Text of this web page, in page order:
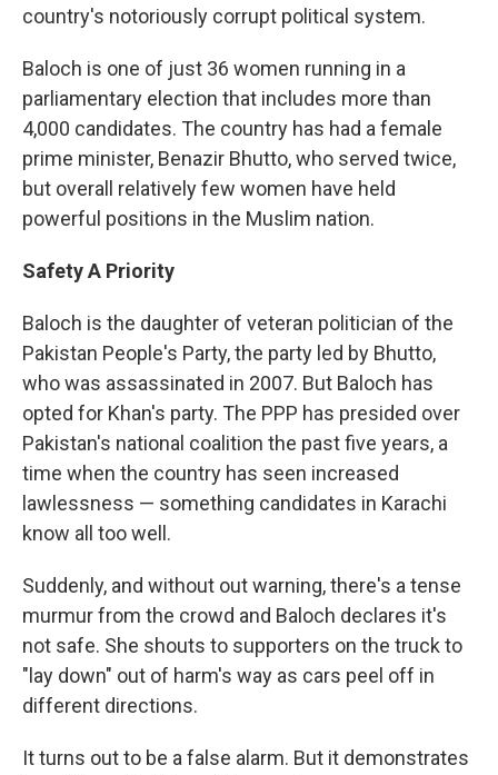
country's notoriously corrupt political system.
Baloch is one of just 36 women running in a
parliamentary election that includes more than
4,000 candidates. The country has had a female
prime minister, Benazir Bhutto, who served twice,
but overall relatively few women have held
powerful positions in the Muslim nation.
Safety A Priority
Baloch is the daughter of veteran politician of the
Pakistan People's Party, the party led by Bhutto,
who was assassinated in 2007. But Baloch has
opted for Khan's party. The PPP has presided over
Pakistan's national coalition the past five years, a
time when the country has seen increased
lawlessness — something candidates in Karachi
know all too well.
Suddenly, and without out warning, there's a tense
murmur from the crowd and Baloch declares it's
not safe. She shouts to supporters on the truck to
"lay down" out of harm's way as cars peel off in
different directions.
It turns out to be a false alarm. But it demonstrates